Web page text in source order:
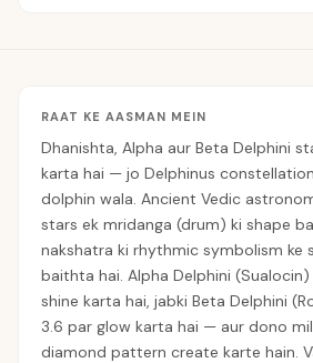
RAAT KE AASMAN MEIN
Dhanishta, Alpha aur Beta Delphini
karta hai — jo Delphinus
dolphin wala. Ancient Vedic
stars ek mridanga (drum) ki shape
nakshatra ki rhythmic symbolism ke
baithta hai. Alpha Delphini
shine karta hai, jabki Beta Delphini
3.6 par glow karta hai — aur dono
diamond pattern create karte hain.